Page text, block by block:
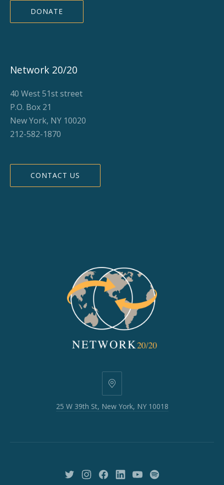
DONATE
Network 20/20
40 West 51st street
P.O. Box 21
New York, NY 10020
212-582-1870
CONTACT US
25
39th
York,
10018
25 W 39th St, New York, NY 10018
New New New New New New